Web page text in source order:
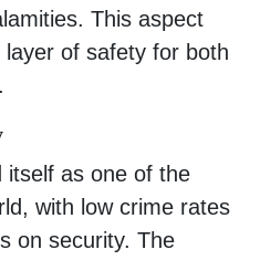
This aspect
of safety for both
itself as one of the
with low crime rates
on security. The